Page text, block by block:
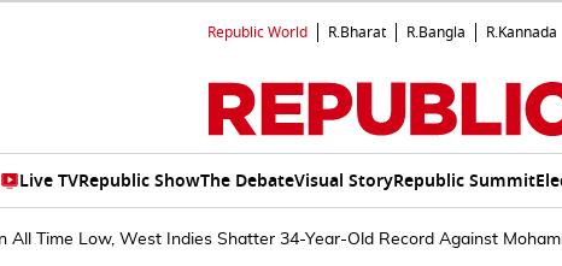
Republic World R.Bharat R.Bangla R.Kannada
Live TVRepublic ShowThe DebateVisual StoryRepublic Summit
All Time Low, West Indies Shatter 34-Year-Old Record Against